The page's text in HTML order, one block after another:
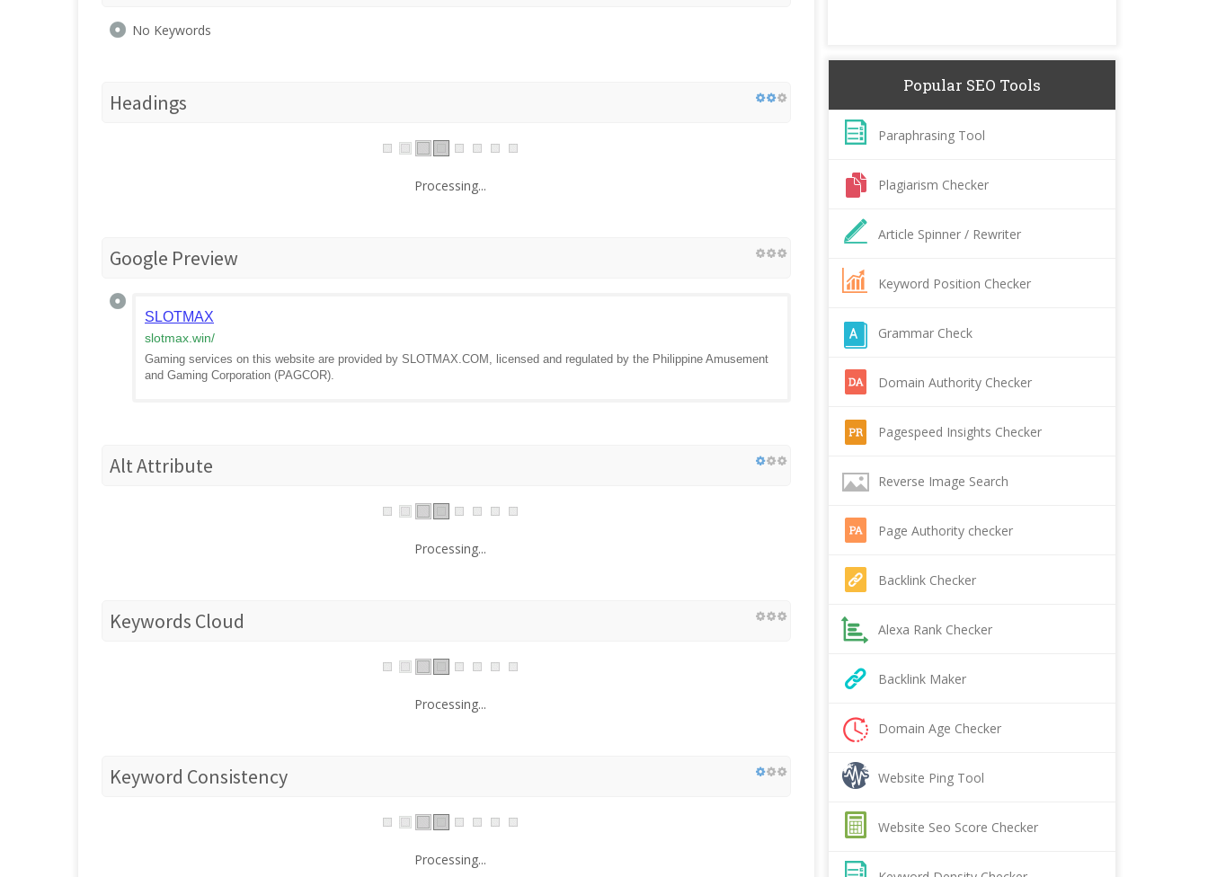
No Keywords
Headings
Processing...
Google Preview
SLOTMAX
slotmax.win/
Gaming services on this website are provided by SLOTMAX.COM, licensed and regulated by the Philippine Amusement
and Gaming Corporation (PAGCOR).
Alt Attribute
Processing...
Keywords Cloud
Processing...
Keyword Consistency
Processing...
Popular SEO Tools
Paraphrasing Tool
Plagiarism Checker
Article Spinner / Rewriter
Keyword Position Checker
Grammar Check
Domain Authority Checker
Pagespeed Insights Checker
Reverse Image Search
Page Authority checker
Backlink Checker
Alexa Rank Checker
Backlink Maker
Domain Age Checker
Website Ping Tool
Website Seo Score Checker